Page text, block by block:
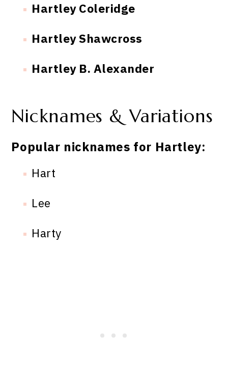
Hartley Coleridge
Hartley Shawcross
Hartley B. Alexander
Nicknames & Variations
Popular nicknames for Hartley:
Hart
Lee
Harty